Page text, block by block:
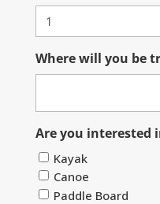
Where will you be
Are you interested
Kayak
Canoe
Paddle Board